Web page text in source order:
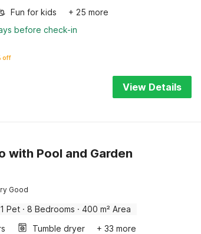
Fun for kids
+ 25 more
before check-in
off
View Details
with Pool and Garden
Good
1 Pet · 8 Bedrooms · 400 m² Area
Tumble dryer
+ 33 more